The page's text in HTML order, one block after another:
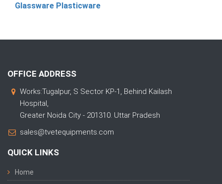
Glassware Plasticware
OFFICE ADDRESS
Works:Tugalpur, S Sector KP-1, Behind Kailash
Hospital,
Greater Noida City - 201310. Uttar Pradesh
sales@tvetequipments.com
QUICK LINKS
Home